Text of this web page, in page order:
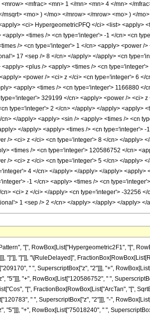
<mfrac> <mn> 1 </mn> <mn> 4 </mn> </
<mo> ) </mo> </mrow> </mrow> <mo> ) </
<ci> HypergeometricPFQ </ci> <list> <apply>
<times /> <cn type='integer'> -1 </cn> <cn
/> <cn type='integer'> 1 </cn> <apply> <power
17 <sep /> 8 </cn> </apply> </apply> <cn
<plus /> <apply> <times /> <cn
<power /> <ci> z </ci> <cn type='integer'> 6
<apply> <times /> <cn type='integer'> 1166880
329199 </cn> <apply> <power />
type='integer'> 2 </cn> </apply> </apply>
</apply> <apply> <sin /> <apply> <times /> <cn
</apply> <apply> <times /> <cn type='integer'>
/> <ci> z </ci> <cn type='integer'> 8 </cn> </
<times /> <cn type='integer'> 120586752 </cn>
/> <ci> z </ci> <cn type='integer'> 5 </cn> </
4 </cn> </apply> </apply> </apply>
-1 </cn> <apply> <times /> <cn
<ci> z </ci> </apply> <cn type='integer'> -32256
1 <sep /> 2 </cn> </apply> </apply> </apply>
"[", RowBox[List["Hypergeometric2F1", "[",
"]"]], "]"]], "\[RuleDelayed]",
" ", SuperscriptBox["z", "2"]]], "+",
"5"]]], "+", RowBox[List["120586752", " ",
"[", FractionBox[RowBox[List["ArcTan", "[",
" ", SuperscriptBox["z", "2"]]], "-",
"5"]]], "+", RowBox[List["75018240", " ",